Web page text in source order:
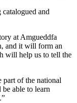
and
at Amgueddfa
and it will form an
will help us to tell the
of the national
able to learn